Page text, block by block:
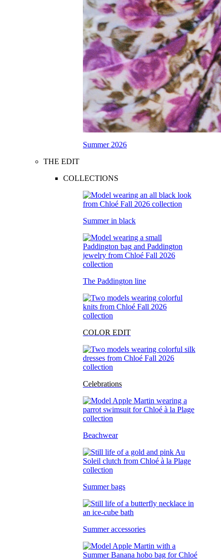
Summer 2026
THE EDIT
COLLECTIONS
Summer in black
The Paddington line
COLOR EDIT
Celebrations
Beachwear
Summer bags
Summer accessories